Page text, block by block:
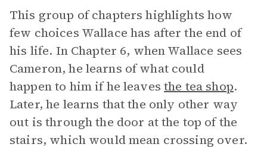
This group of chapters highlights how
few choices Wallace has after the end of
his life. In Chapter 6, when Wallace sees
Cameron, he learns of what could
happen to him if he leavesthe tea shop.
Later, he learns that the only other way
out is through the door at the top of the
stairs, which would mean crossing over.